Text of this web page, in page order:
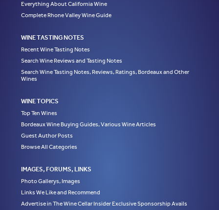
Everything About California Wine
Complete Rhone Valley Wine Guide
WINE TASTING NOTES
Recent Wine Tasting Notes
Search Wine Reviews and Tasting Notes
Search Wine Tasting Notes, Reviews, Ratings, Bordeaux and Other
Wines
WINE TOPICS
Top Ten Wines
Bordeaux Wine Buying Guides, Various Wine Articles
Guest Author Posts
Browse All Categories
IMAGES, FORUMS, LINKS
Photo Gallerys, Images
Links We Like and Recommend
Advertise in The Wine Cellar Insider Exclusive Sponsorship Avails